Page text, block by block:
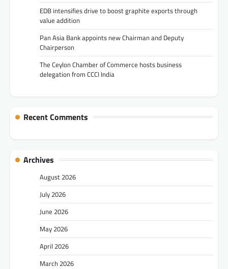
EDB intensifies drive to boost graphite exports through
value addition
Pan Asia Bank appoints new Chairman and Deputy
Chairperson
The Ceylon Chamber of Commerce hosts business
delegation from CCCI India
Recent Comments
Archives
August 2026
July 2026
June 2026
May 2026
April 2026
March 2026